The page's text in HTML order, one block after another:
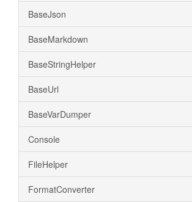
BaseJson
BaseMarkdown
BaseStringHelper
BaseUrl
BaseVarDumper
Console
FileHelper
FormatConverter